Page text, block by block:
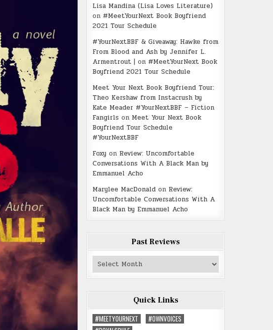
Lisa Mandina (Lisa Loves Literature)
on #MeetYourNext Book Boyfriend
2021 Tour Schedule
#YourNextBBF & Giveaway: Hawke from
From Blood and Ash by Jennifer L.
Armentrout | on #MeetYourNext Book
Boyfriend 2021 Tour Schedule
Meet Your Next Book Boyfriend Tour:
Theo Kershaw from Instacrush by
Kate Meader #YourNextBBF – Fiction
Fangirls on Meet Your Next Book
Boyfriend Tour Schedule
#YourNextBBF
Foxy on Review: Uncomfortable
Conversations With A Black Man by
Emmanuel Acho
Marylee MacDonald on Review:
Uncomfortable Conversations With A
Black Man by Emmanuel Acho
Past Reviews
Past
Quick Links
#MEETYOURNEXT
#OWNVOICES